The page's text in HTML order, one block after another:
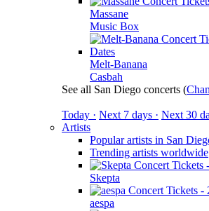
Massane
Music Box
Melt-Banana
Casbah
See all San Diego concerts (
Today · Next 7 days · Next 30
Artists
Popular artists in San
Trending artists worldwide
Skepta
aespa